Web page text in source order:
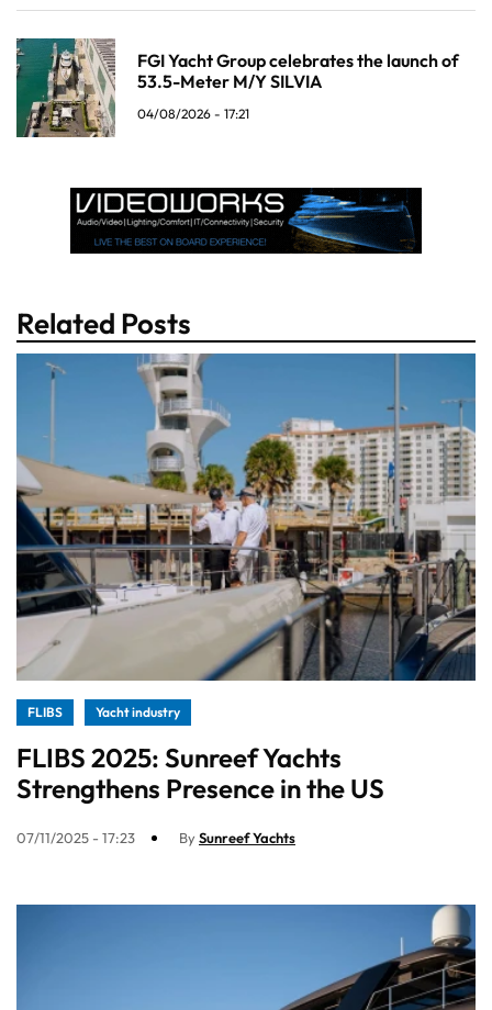
FGI Yacht Group celebrates the launch of
53.5-Meter M/Y SILVIA
04/08/2026 - 17:21
Related Posts
FLIBS Yacht industry
FLIBS 2025: Sunreef Yachts
Strengthens Presence in the US
07/11/2025 - 17:23 BySunreef Yachts